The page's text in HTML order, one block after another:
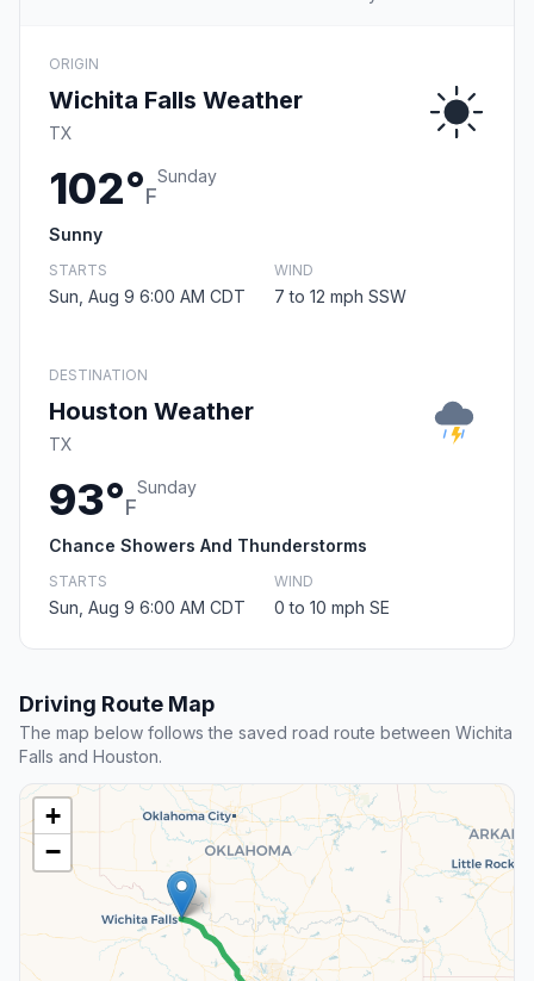
ORIGIN
Wichita Falls Weather
TX
102°F
Sunday
Sunny
STARTS
Sun, Aug 9 6:00 AM CDT
WIND
7 to 12 mph SSW
DESTINATION
Houston Weather
TX
93°F
Sunday
Chance Showers And Thunderstorms
STARTS
Sun, Aug 9 6:00 AM CDT
WIND
0 to 10 mph SE
Driving Route Map
The map below follows the saved road route between Wichita
Falls and Houston.
+
−